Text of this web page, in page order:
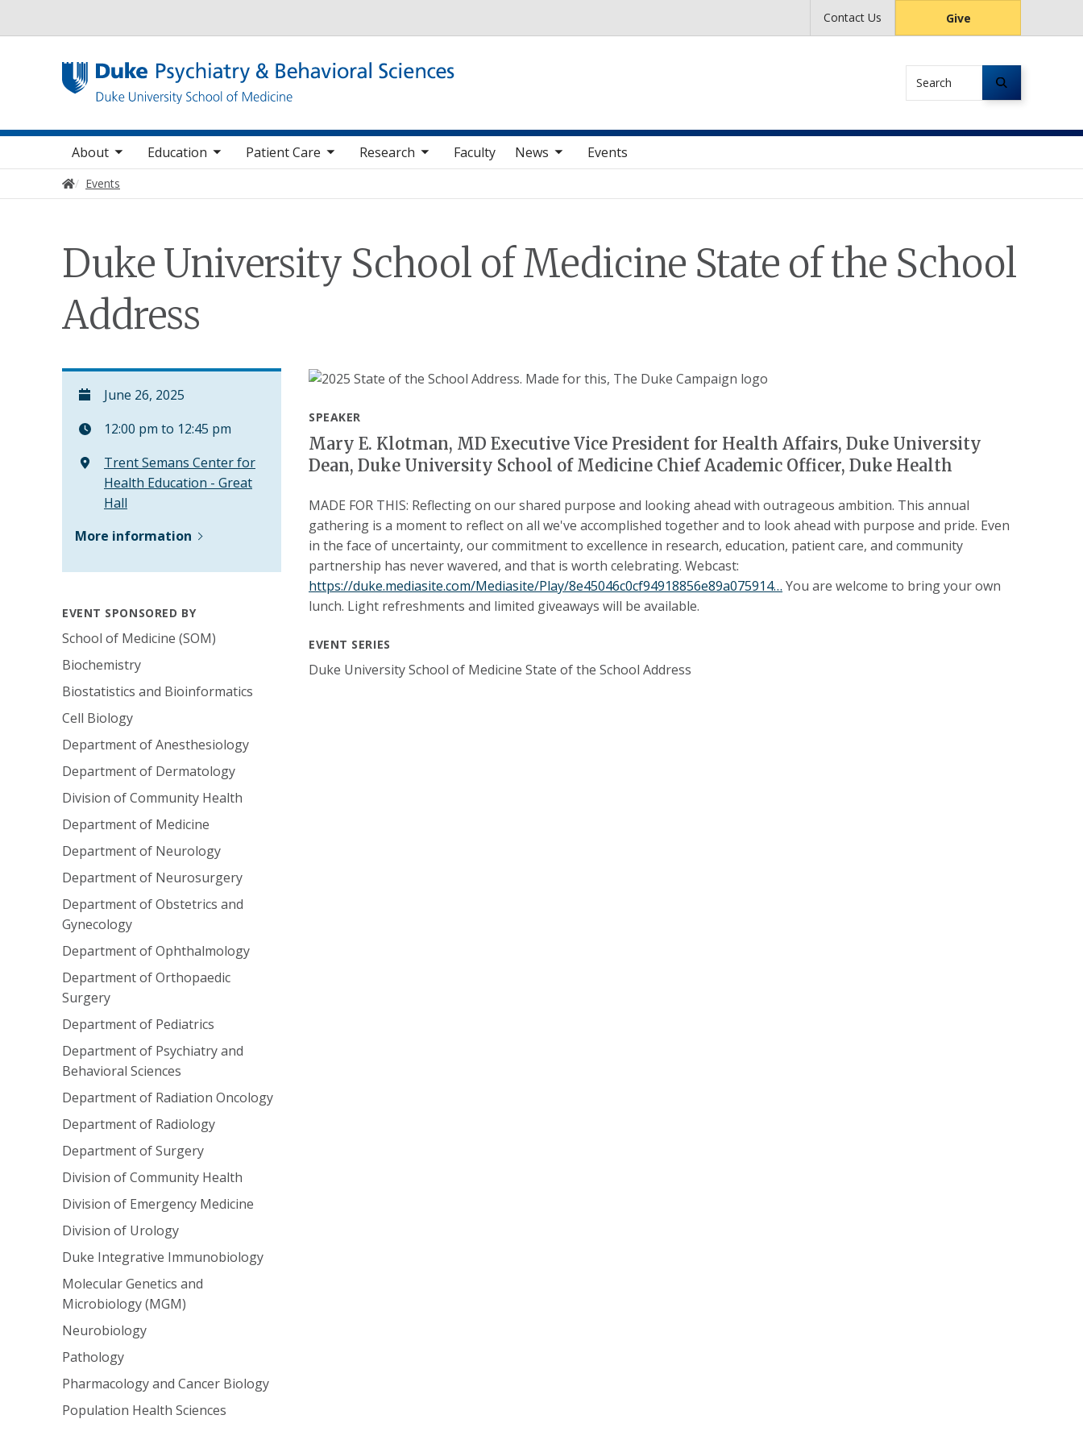
Contact Us Give
Search
Main navigation
About
sub nav items Education
toggle sub nav items Patient Care
toggle sub nav items Research
toggle sub nav items Faculty News
toggle sub nav items Events
Home
Events
Duke University School of Medicine State of the School
Address
June 26, 2025
12:00 pm to 12:45 pm
Trent Semans Center for
Health Education - Great
Hall
More information
EVENT SPONSORED BY
School of Medicine (SOM)
Biochemistry
Biostatistics and Bioinformatics
Cell Biology
Department of Anesthesiology
Department of Dermatology
Division of Community Health
Department of Medicine
Department of Neurology
Department of Neurosurgery
Department of Obstetrics and
Gynecology
Department of Ophthalmology
Department of Orthopaedic
Surgery
Department of Pediatrics
Department of Psychiatry and
Behavioral Sciences
Department of Radiation Oncology
Department of Radiology
Department of Surgery
Division of Community Health
Division of Emergency Medicine
Division of Urology
Duke Integrative Immunobiology
Molecular Genetics and
Microbiology (MGM)
Neurobiology
Pathology
Pharmacology and Cancer Biology
Population Health Sciences
SPEAKER
Mary E. Klotman, MD Executive Vice President for Health Affairs, Duke University
Dean, Duke University School of Medicine Chief Academic Officer, Duke Health
MADE FOR THIS: Reflecting on our shared purpose and looking ahead with outrageous ambition. This annual
gathering is a moment to reflect on all we've accomplished together and to look ahead with purpose and pride. Even
in the face of uncertainty, our commitment to excellence in research, education, patient care, and community
partnership has never wavered, and that is worth celebrating. Webcast:
https://duke.mediasite.com/Mediasite/Play/8e45046c0cf94918856e89a075914… You are welcome to bring your own
lunch. Light refreshments and limited giveaways will be available.
EVENT SERIES
Duke University School of Medicine State of the School Address